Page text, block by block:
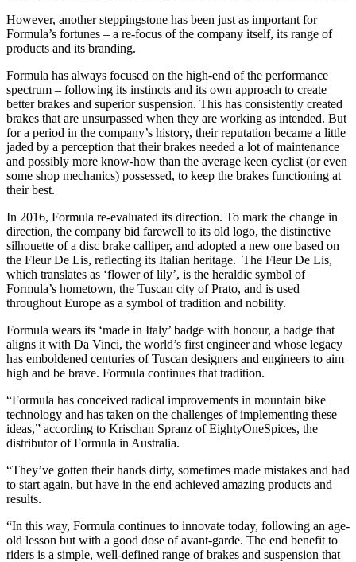
However, another steppingstone has been just as important for
Formula’s fortunes – a re-focus of the company itself, its range of
products and its branding.
Formula has always focused on the high-end of the performance
spectrum – following its instincts and its own approach to create
better brakes and superior suspension. This has consistently created
brakes that are unsurpassed when they are working as intended. But
for a period in the company’s history, their reputation became a little
jaded by a perception that their brakes needed a lot of maintenance
and possibly more know-how than the average keen cyclist (or even
some shop mechanics) possessed, to keep the brakes functioning at
their best.
In 2016, Formula re-evaluated its direction. To mark the change in
direction, the company bid farewell to its old logo, the distinctive
silhouette of a disc brake calliper, and adopted a new one based on
the Fleur De Lis, reflecting its Italian heritage. The Fleur De Lis,
which translates as ‘flower of lily’, is the heraldic symbol of
Formula’s hometown, the Tuscan city of Prato, and is used
throughout Europe as a symbol of tradition and nobility.
Formula wears its ‘made in Italy’ badge with honour, a badge that
aligns it with Da Vinci, the world’s first engineer and whose legacy
has emboldened centuries of Tuscan designers and engineers to aim
high and be brave. Formula continues that tradition.
“Formula has conceived radical improvements in mountain bike
technology and has taken on the challenges of implementing these
ideas,” according to Krischan Spranz of EightyOneSpices, the
distributor of Formula in Australia.
“They’ve gotten their hands dirty, sometimes made mistakes and had
to start again, but have in the end achieved amazing products and
results.
“In this way, Formula continues to innovate today, following an age-
old lesson but with a good dose of avant-garde. The end benefit to
riders is a simple, well-defined range of brakes and suspension that